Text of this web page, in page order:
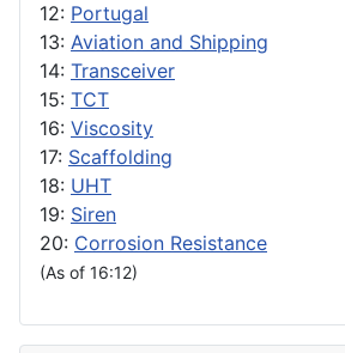
12: Portugal
13: Aviation and Shipping
14: Transceiver
15: TCT
16: Viscosity
17: Scaffolding
18: UHT
19: Siren
20: Corrosion Resistance
(As of 16:12)